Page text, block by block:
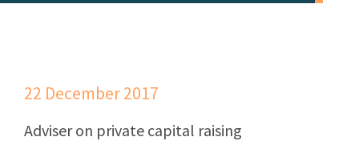
22 December 2017
Adviser on private capital raising